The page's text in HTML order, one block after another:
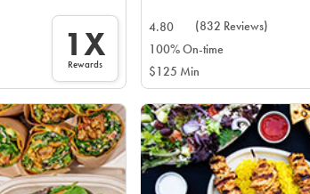
1X
Rewards
4.80
(832 Reviews)
100% On-time
$125 Min